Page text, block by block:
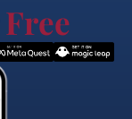
Free